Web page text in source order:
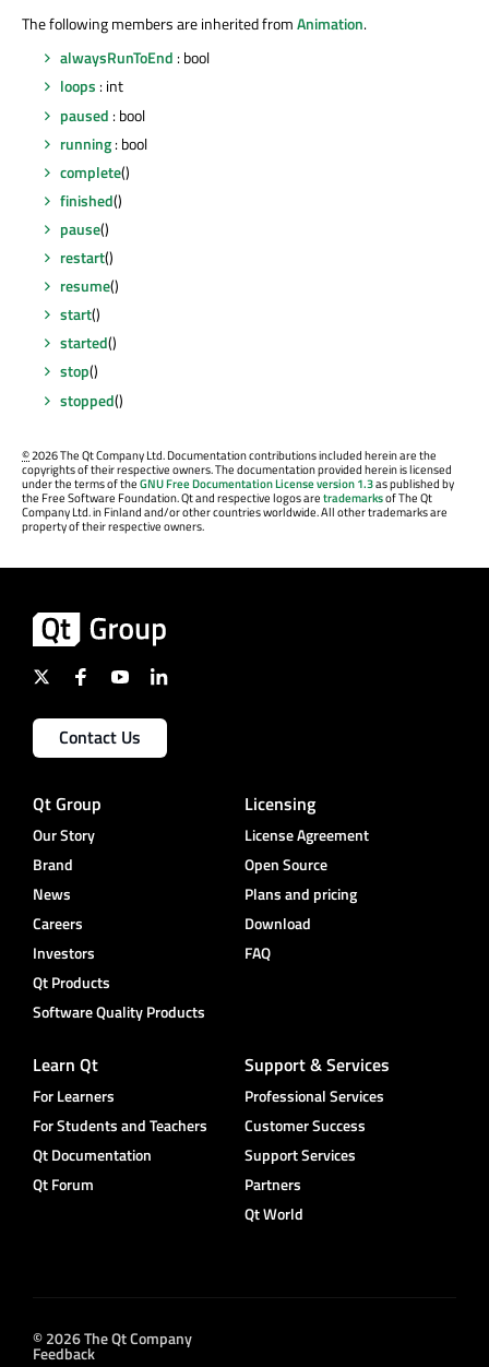
The following members are inherited fromAnimation.
alwaysRunToEnd : bool
loops : int
paused : bool
running: bool
complete()
finished()
pause()
restart()
resume()
start()
started()
stop()
stopped()
©2026 The Qt Company Ltd. Documentation contributions included herein are the
copyrights of their respective owners. The documentation provided herein is licensed
under the terms of theGNU Free Documentation License version 1.3as published by
the Free Software Foundation. Qt and respective logos aretrademarksof The Qt
Company Ltd. in Finland and/or other countries worldwide. All other trademarks are
property of their respective owners.
Contact Us
Qt Group
Our Story
Brand
News
Careers
Investors
Qt Products
Software Quality Products
Licensing
License Agreement
Open Source
Plans and pricing
Download
FAQ
Learn Qt
For Learners
For Students and Teachers
Qt Documentation
Qt Forum
Support & Services
Professional Services
Customer Success
Support Services
Partners
Qt World
© 2026 The Qt Company
Feedback